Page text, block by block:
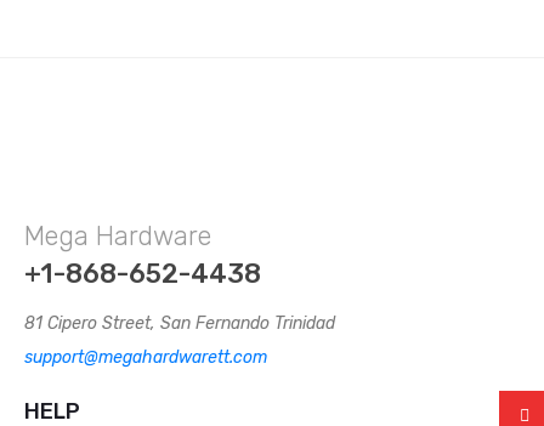
Mega Hardware
+1-868-652-4438
81 Cipero Street, San Fernando Trinidad
support@megahardwarett.com
HELP